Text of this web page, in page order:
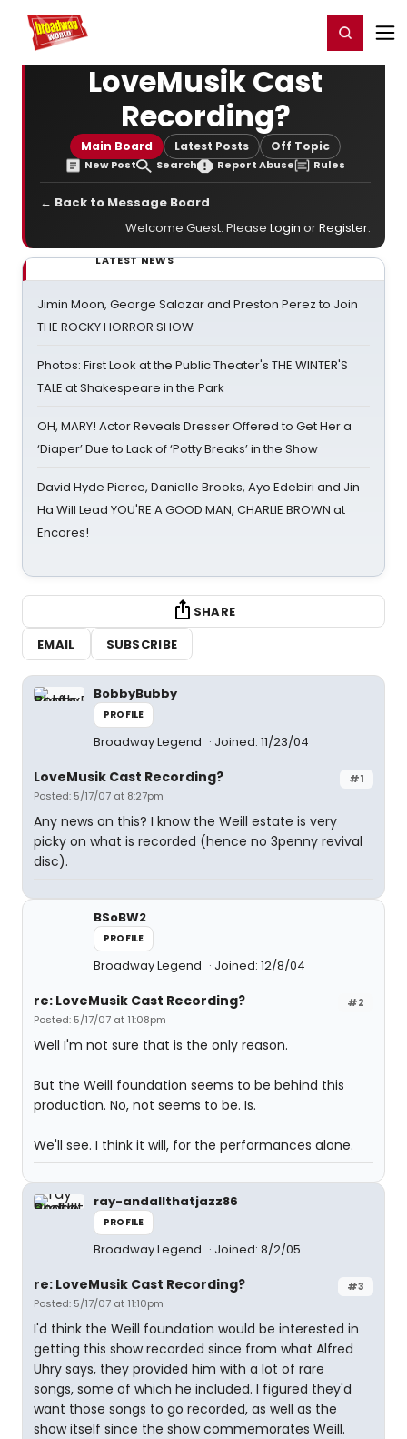
Home For You Register/Login
LoveMusik Cast
Recording?
Main Board Latest Posts Off Topic
New Post Search Report Abuse Rules
← Back to Message Board
Welcome Guest. Please Login orRegister.
LATEST NEWS
Jimin Moon, George Salazar and Preston Perez to Join
THE ROCKY HORROR SHOW
Photos: First Look at the Public Theater's THE WINTER'S
TALE at Shakespeare in the Park
OH, MARY! Actor Reveals Dresser Offered to Get Her a
‘Diaper’ Due to Lack of ‘Potty Breaks’ in the Show
David Hyde Pierce, Danielle Brooks, Ayo Edebiri and Jin
Ha Will Lead YOU'RE A GOOD MAN, CHARLIE BROWN at
Encores!
SHARE
EMAIL
SUBSCRIBE
BobbyBubby
PROFILE
Broadway Legend Joined: 11/23/04
#1
LoveMusik Cast Recording?
Posted: 5/17/07 at 8:27pm
Any news on this? I know the Weill estate is very
picky on what is recorded (hence no 3penny revival
disc).
BSoBW2
PROFILE
Broadway Legend Joined: 12/8/04
#2
re: LoveMusik Cast Recording?
Posted: 5/17/07 at 11:08pm
Well I'm not sure that is the only reason.
But the Weill foundation seems to be behind this
production. No, not seems to be. Is.
We'll see. I think it will, for the performances alone.
ray-andallthatjazz86
PROFILE
Broadway Legend Joined: 8/2/05
#3
re: LoveMusik Cast Recording?
Posted: 5/17/07 at 11:10pm
I'd think the Weill foundation would be interested in
getting this show recorded since from what Alfred
Uhry says, they provided him with a lot of rare
songs, some of which he included. I figured they'd
want those songs to go recorded, as well as the
show itself since the show commemorates Weill.